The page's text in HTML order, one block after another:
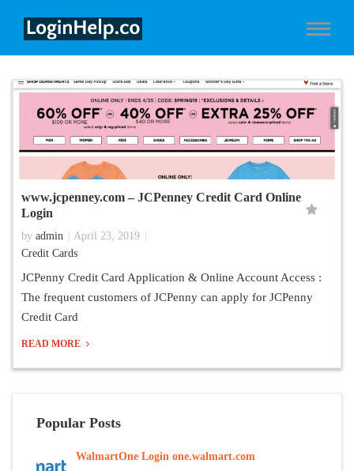
www.jcpenney.com – JCPenney Credit Card Online
Login
by admin
April 23, 2019
Credit Cards
JCPenny Credit Card Application & Online Account Access :
The frequent customers of JCPenny can apply for JCPenny
Credit Card
READ MORE
Popular Posts
WalmartOne Login one.walmart.com